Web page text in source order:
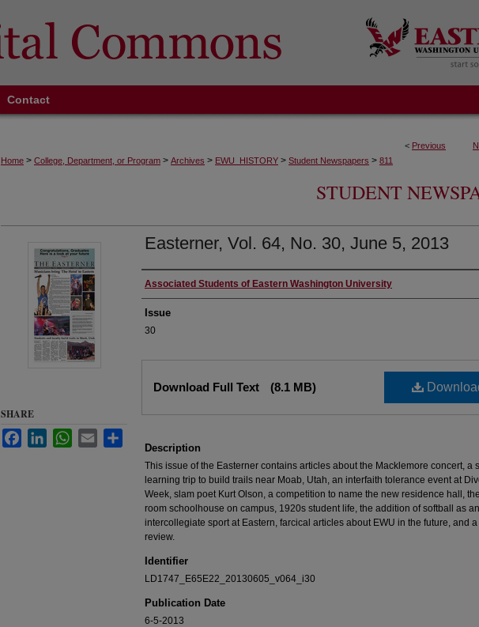
Contact
< Previous
Home > College, Department, or Program > Archives > EWU_HISTORY > Student Newspapers > 811
STUDENT
Easterner, Vol. 64, No. 30, June 5, 2013
Authors
Associated Students of Eastern Washington University
Issue
30
Download Full Text (8.1 MB)
Description
This issue of the Easterner contains articles about the Macklemore concert, a
learning trip to build trails near Moab, Utah, an interfaith tolerance event at
Week, slam poet Kurt Olson, a competition to name the new residence hall,
room schoolhouse on campus, 1920s student life, the addition of softball as an
intercollegiate sport at Eastern, farcical articles about EWU in the future, and
review.
Identifier
LD1747_E65E22_20130605_v064_i30
Publication Date
6-5-2013
SHARE
FacebookLinkedInWhatsApp
Email